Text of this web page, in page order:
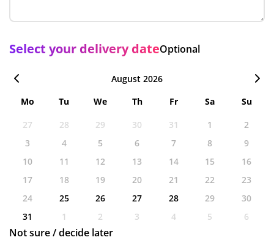
Select your delivery dateOptional
August 2026
Mo
Tu We Th Fr Sa
Su
27
28 29 30 31 1
2
3
4 5 6 7 8
9
10
11 12 13 14 15
16
17
18 19 20 21 22
23
24
25 26 27 28 29
30
31
1 2 3 4 5 6
Not sure / decide later